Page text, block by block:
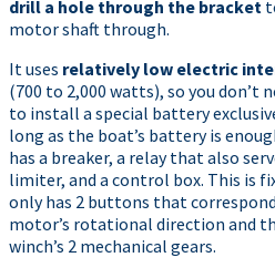
drill a hole through the bracket
motor shaft through.
It uses relatively low electric
(700 to 2,000 watts), so you don’t
to install a special battery
long as the boat’s battery is
has a breaker, a relay that also
limiter, and a control box. This is
only has 2 buttons that
motor’s rotational direction and
winch’s 2 mechanical gears.